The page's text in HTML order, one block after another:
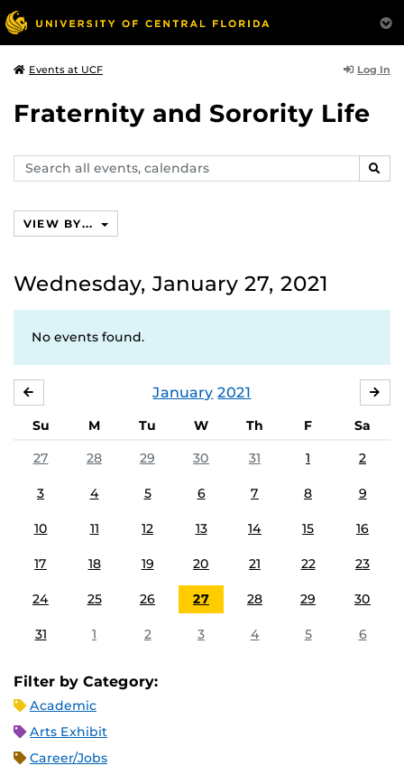
Events at UCF Log In
Fraternity and Sorority Life
Search
events,
VIEW BY...
Wednesday, January 27, 2021
No events found.
January 2021
Su M Tu W Th F
Sa
27
28 29 30 31 1 2
3 4 5 6 7 8 9
10 11 12 13 14 15 16
17 18 19 20 21 22 23
24 25 26 27 28 29 30
31 1 2 3 4 5 6
Filter by Category:
Academic
Arts Exhibit
Career/Jobs